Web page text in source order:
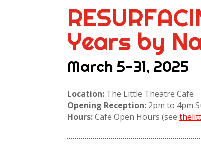
Years by
March 5-31, 2025
Location: The Little Theatre Cafe
Opening Reception: 2pm to 4pm
Hours:Cafe Open Hours (see